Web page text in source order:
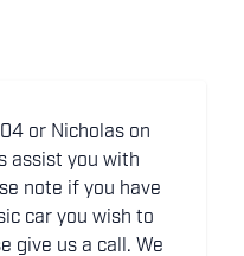
or Nicholas on
assist you with
note if you have
car you wish to
give us a call. We